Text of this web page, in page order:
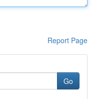
Report Page
Go